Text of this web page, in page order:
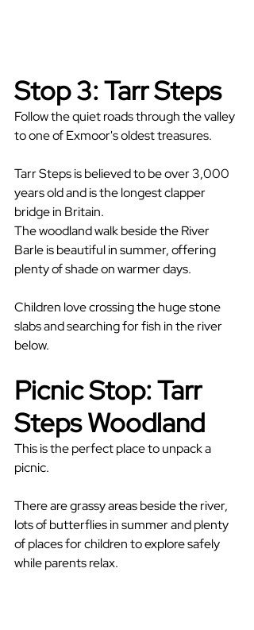
Stop 3: Tarr Steps
Follow the quiet roads through the valley
to one of Exmoor's oldest treasures.
Tarr Steps is believed to be over 3,000
years old and is the longest clapper
bridge in Britain.
The woodland walk beside the River
Barle is beautiful in summer, offering
plenty of shade on warmer days.
Children love crossing the huge stone
slabs and searching for fish in the river
below.
Picnic Stop: Tarr
Steps Woodland
This is the perfect place to unpack a
picnic.
There are grassy areas beside the river,
lots of butterflies in summer and plenty
of places for children to explore safely
while parents relax.